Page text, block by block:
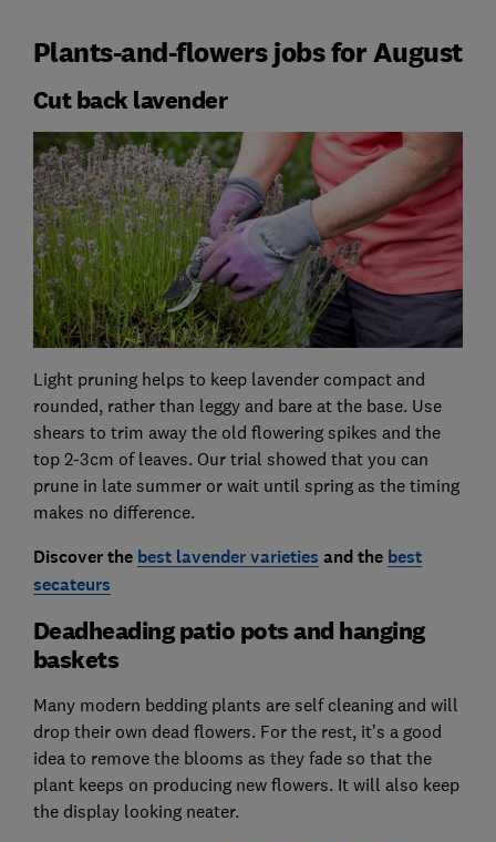
Plants-and-flowers jobs for August
Cut back lavender
Light pruning helps to keep lavender compact and
rounded, rather than leggy and bare at the base. Use
shears to trim away the old flowering spikes and the
top 2-3cm of leaves. Our trial showed that you can
prune in late summer or wait until spring as the timing
makes no difference.
Discover the best lavender varieties and the best
secateurs
Deadheading patio pots and hanging
baskets
Many modern bedding plants are self cleaning and will
drop their own dead flowers. For the rest, it’s a good
idea to remove the blooms as they fade so that the
plant keeps on producing new flowers. It will also keep
the display looking neater.